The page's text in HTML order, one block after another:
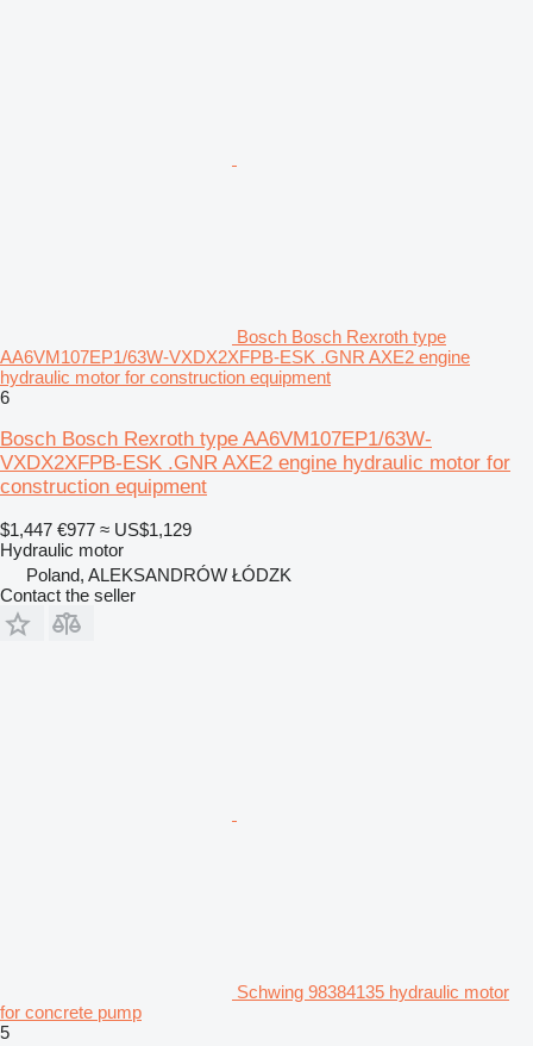
Bosch Bosch Rexroth type
AA6VM107EP1/63W-VXDX2XFPB-ESK .GNR AXE2 engine
hydraulic motor for construction equipment
6
Bosch Bosch Rexroth type AA6VM107EP1/63W-
VXDX2XFPB-ESK .GNR AXE2 engine hydraulic motor for
construction equipment
$1,447 €977 ≈ US$1,129
Hydraulic motor
Poland, ALEKSANDRÓW ŁÓDZK
Contact the seller
Schwing 98384135 hydraulic motor
for concrete pump
5